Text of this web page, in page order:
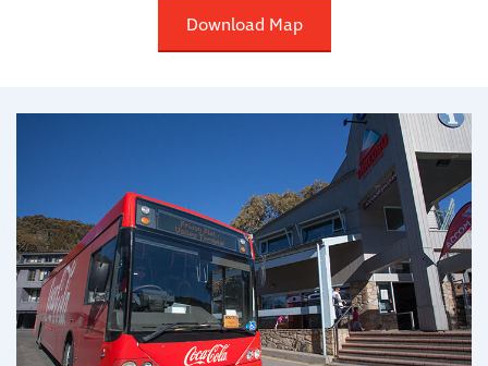
Download Map